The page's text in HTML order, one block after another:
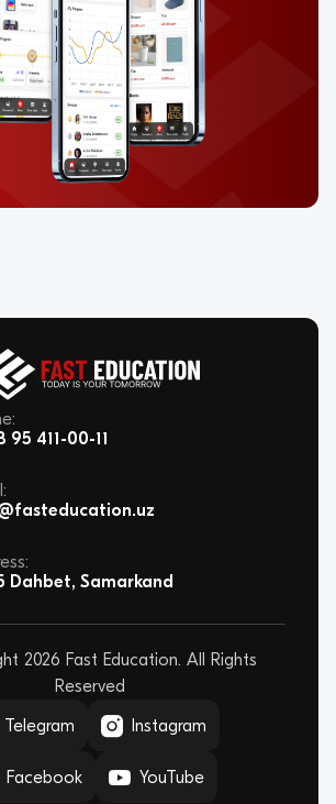
95 411-00-11
Dahbet, Samarkand
2026 Fast Education. All Rights
Reserved
Telegram
Instagram
Facebook YouTube